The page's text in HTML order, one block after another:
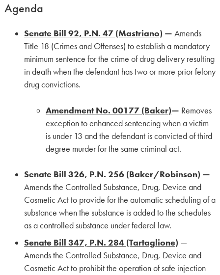
Agenda
Senate Bill 92, P.N. 47 (Mastriano) — Amends
Title 18 (Crimes and Offenses) to establish a mandatory
minimum sentence for the crime of drug delivery resulting
in death when the defendant has two or more prior felony
drug convictions.
Amendment No. 00177 (Baker)— Removes
exception to enhanced sentencing when a victim
is under 13 and the defendant is convicted of third
degree murder for the same criminal act.
Senate Bill 326, P.N. 256 (Baker/Robinson) —
Amends the Controlled Substance, Drug, Device and
Cosmetic Act to provide for the automatic scheduling of a
substance when the substance is added to the schedules
as a controlled substance under federal law.
Senate Bill 347, P.N. 284 (Tartaglione) —
Amends the Controlled Substance, Drug, Device and
Cosmetic Act to prohibit the operation of safe injection